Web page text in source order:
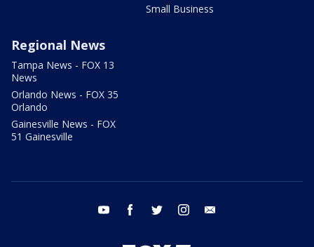
Small Business
Regional News
Tampa News - FOX 13
News
Orlando News - FOX 35
Orlando
Gainesville News - FOX
51 Gainesville
youtube facebook twitter instagram